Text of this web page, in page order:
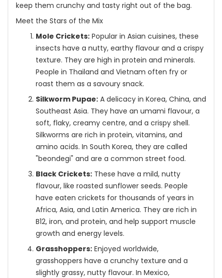
keep them crunchy and tasty right out of the bag.
Meet the Stars of the Mix
Mole Crickets: Popular in Asian cuisines, these
insects have a nutty, earthy flavour and a crispy
texture. They are high in protein and minerals.
People in Thailand and Vietnam often fry or
roast them as a savoury snack.
Silkworm Pupae: A delicacy in Korea, China, and
Southeast Asia. They have an umami flavour, a
soft, flaky, creamy centre, and a crispy shell.
Silkworms are rich in protein, vitamins, and
amino acids. In South Korea, they are called
"beondegi" and are a common street food.
Black Crickets: These have a mild, nutty
flavour, like roasted sunflower seeds. People
have eaten crickets for thousands of years in
Africa, Asia, and Latin America. They are rich in
B12, iron, and protein, and help support muscle
growth and energy levels.
Grasshoppers: Enjoyed worldwide,
grasshoppers have a crunchy texture and a
slightly grassy, nutty flavour. In Mexico,